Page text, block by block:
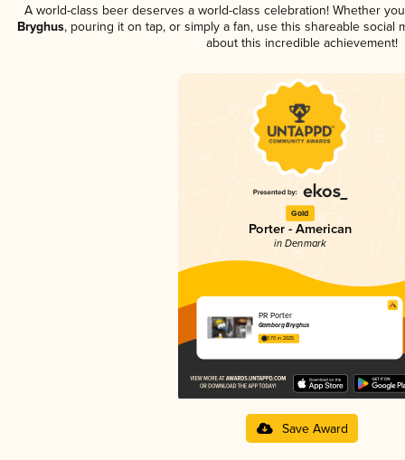
A world-class beer deserves a world-class celebration! Whether
Bryghus, pouring it on tap, or simply a fan, use this shareable social
about this incredible achievement!
Gold
Porter - American
in Denmark
PR Porter
Gamborg Bryghus
3.70 in 2025
Save Award